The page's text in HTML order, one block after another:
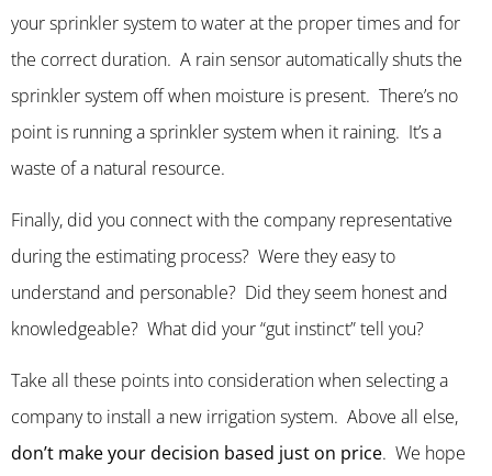
your sprinkler system to water at the proper times and for
the correct duration. A rain sensor automatically shuts the
sprinkler system off when moisture is present. There’s no
point is running a sprinkler system when it raining. It’s a
waste of a natural resource.
Finally, did you connect with the company representative
during the estimating process? Were they easy to
understand and personable? Did they seem honest and
knowledgeable? What did your “gut instinct” tell you?
Take all these points into consideration when selecting a
company to install a new irrigation system. Above all else,
don’t make your decision based just on price. We hope